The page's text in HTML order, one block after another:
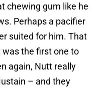
chewing gum like he
Perhaps a pacifier
suited for him. That
the first one to
again, Nutt really
– and they